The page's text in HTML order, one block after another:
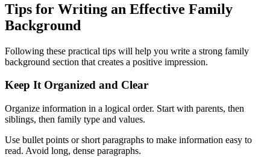
Tips for Writing an Effective Family
Background
Following these practical tips will help you write a strong family
background section that creates a positive impression.
Keep It Organized and Clear
Organize information in a logical order. Start with parents, then
siblings, then family type and values.
Use bullet points or short paragraphs to make information easy to
read. Avoid long, dense paragraphs.